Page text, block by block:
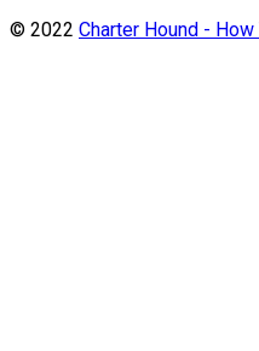
© 2022 Charter Hound -